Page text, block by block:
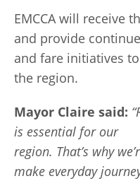
EMCCA will receive
and provide
and fare initiatives
the region.
Mayor Claire said:
is essential for our
region. That’s why
make everyday